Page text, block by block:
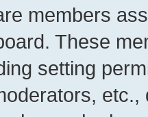
members
These
setting